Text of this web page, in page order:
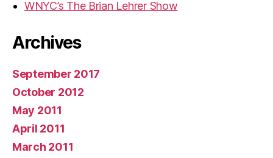
WNYC’s The Brian Lehrer Show
Archives
September 2017
October 2012
May 2011
April 2011
March 2011